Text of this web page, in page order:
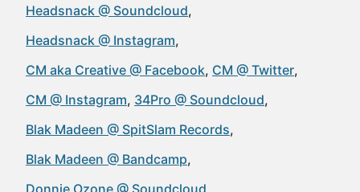
Headsnack @ Soundcloud
Headsnack @ Instagram
CM aka Creative @ Facebook CM @ Twitter
CM @ Instagram 34Pro @ Soundcloud
Blak Madeen @ SpitSlam Records
Blak Madeen @ Bandcamp
Donnie Ozone @ Soundcloud